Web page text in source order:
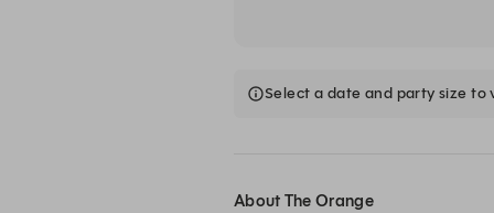
Select a date and party size to
About The Orange